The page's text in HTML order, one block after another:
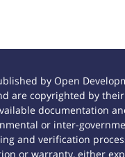
by Open
are copyrighted by
documentation
or inter-
and verification
or warranty, either